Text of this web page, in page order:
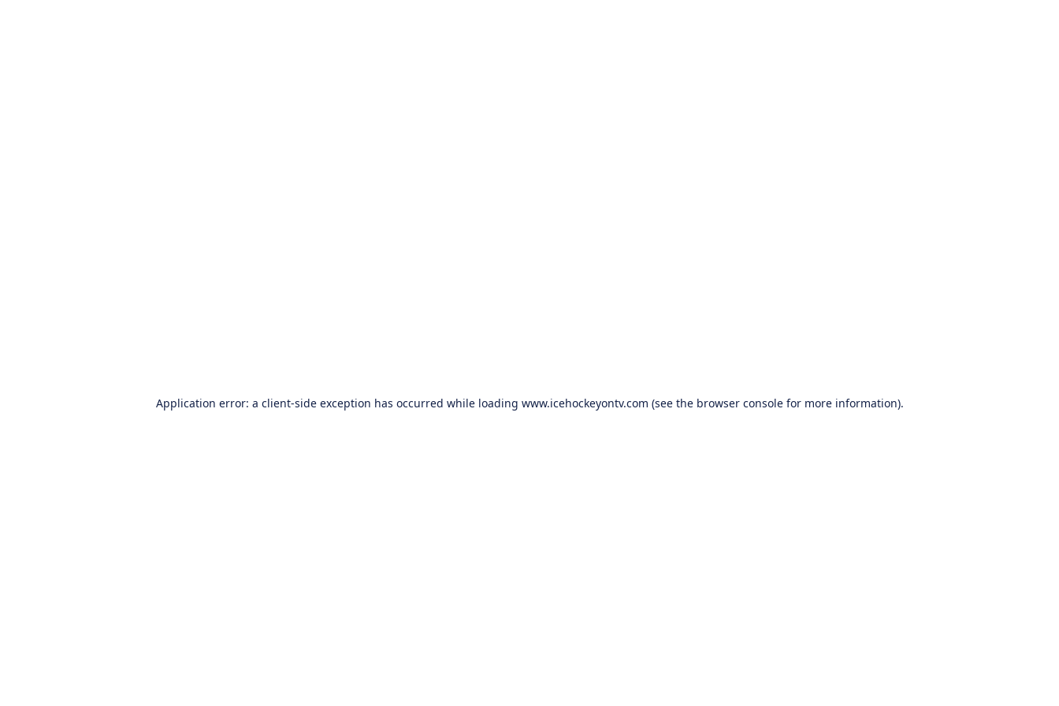
Application error: a client-side exception has occurred while loading www.icehockeyontv.com (see the browser consolefor more information).